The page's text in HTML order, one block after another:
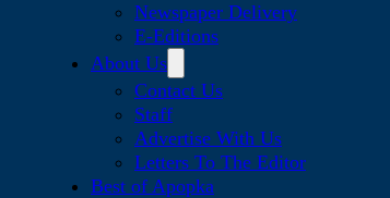
Newspaper Delivery
E-Editions
About Us
Contact Us
Staff
Advertise With Us
Letters To The Editor
Best of Apopka